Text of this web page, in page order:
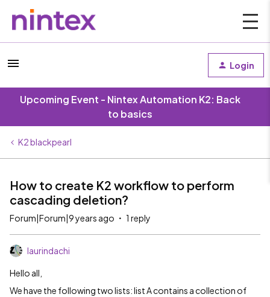
Login
Upcoming Event - Nintex Automation K2: Back
to basics
K2 blackpearl
How to create K2 workflow to perform
cascading deletion?
Forum|Forum|9 years ago 1 reply
laurindachi
Hello all,
We have the following two lists: list A contains a collection of